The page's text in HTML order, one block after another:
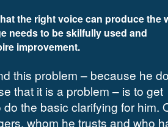
the right voice can produce the
needs to be skilfully used and
improvement.
this problem – because he
that it is a problem – is to get
the basic clarifying for him.
whom he trusts and who